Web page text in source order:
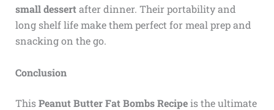
small dessertafter dinner. Their portability and
long shelf life make them perfect for meal prep and
snacking on the go.
Conclusion
ThisPeanut Butter Fat Bombs Recipeis the ultimate